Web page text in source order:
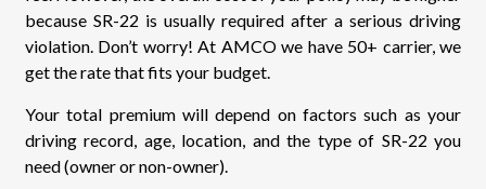
because SR-22 is usually required after a serious driving
violation. Don’t worry! At AMCO we have 50+ carrier, we
get the rate that fits your budget.
Your total premium will depend on factors such as your
driving record, age, location, and the type of SR-22 you
need (owner or non-owner).